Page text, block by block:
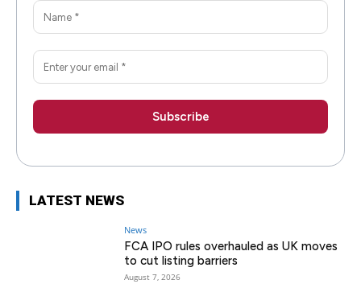
LATEST NEWS
News
FCA IPO rules overhauled as UK moves
to cut listing barriers
August 7, 2026